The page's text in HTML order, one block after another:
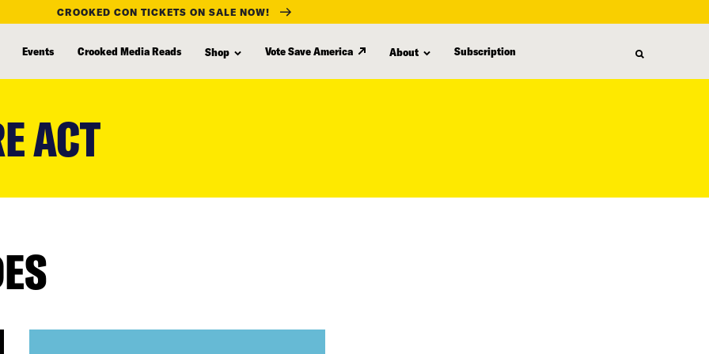
CROOKED CON TICKETS ON SALE NOW!
Events Crooked Media Reads Shop Vote Save America About Subscription
ACT